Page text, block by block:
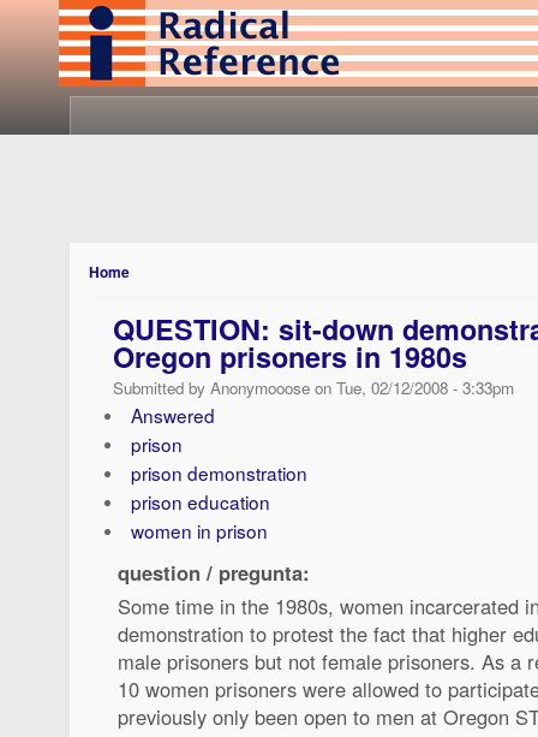
Home
QUESTION: sit-down
Oregon prisoners in 1980s
Submitted by Anonymooose on Tue, 02/12/2008 - 3:33pm
Answered
prison
prison demonstration
prison education
women in prison
question / pregunta:
Some time in the 1980s, women incarcerated
demonstration to protest the fact that higher
male prisoners but not female prisoners. As a
10 women prisoners were allowed to
previously only been open to men at Oregon